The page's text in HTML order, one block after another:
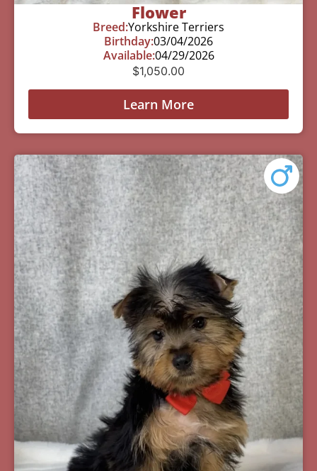
Flower
Breed:Yorkshire Terriers
Birthday:03/04/2026
Available:04/29/2026
$1,050.00
Learn More